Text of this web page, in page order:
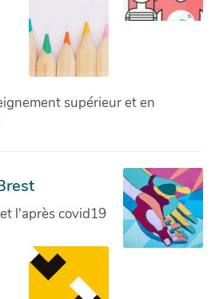
supérieur et en
l'après covid19